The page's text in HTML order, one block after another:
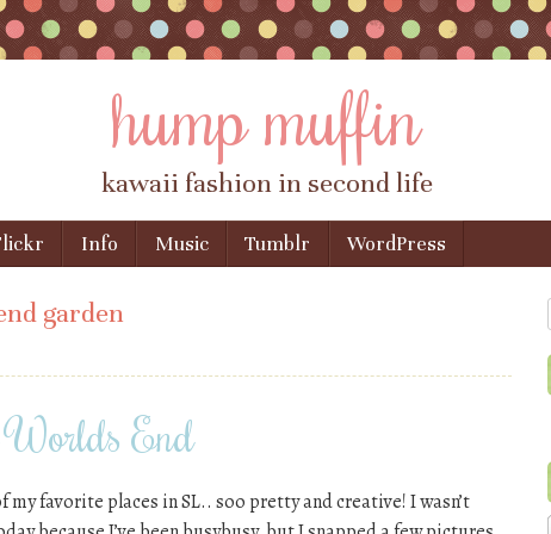
hump muffin
kawaii fashion in second life
Info Music Tumblr WordPress
garden
End
my favorite places in SL.. soo pretty and creative! I wasn’t